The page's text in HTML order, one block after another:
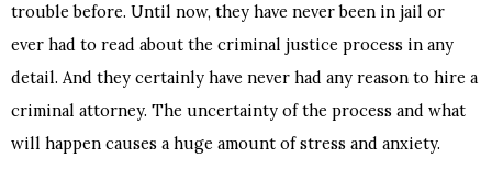
trouble before. Until now, they have never been in jail or
ever had to read about the criminal justice process in any
detail. And they certainly have never had any reason to hire a
criminal attorney. The uncertainty of the process and what
will happen causes a huge amount of stress and anxiety.